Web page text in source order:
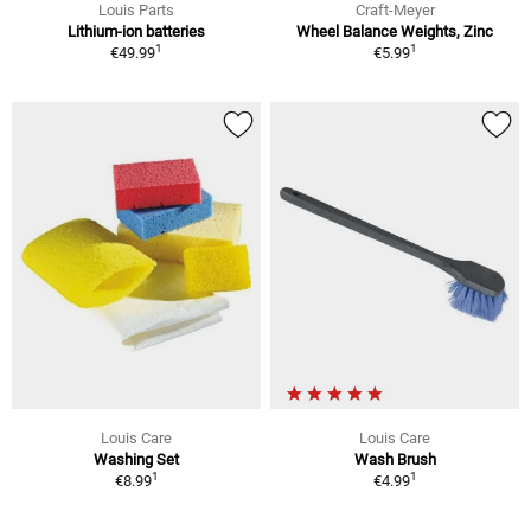
Louis Parts
Lithium-ion batteries
€49.991
Craft-Meyer
Wheel Balance Weights, Zinc
€5.991
Louis Care
Washing Set
€8.991
Louis Care
Wash Brush
€4.991